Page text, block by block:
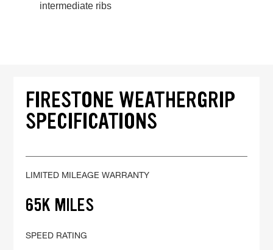
intermediate ribs
FIRESTONE WEATHERGRIP
SPECIFICATIONS
LIMITED MILEAGE WARRANTY
65K MILES
SPEED RATING